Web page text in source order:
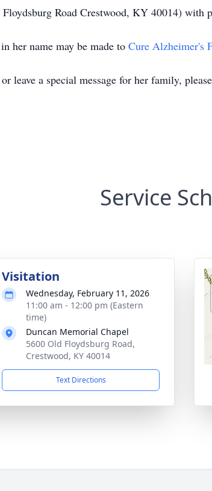
Road Crestwood, KY 40014) with
her name may be made to Cure Alzheimer's
leave a special message for her family,
Service
Visitation
Wednesday, February 11, 2026
11:00 am - 12:00 pm (Eastern
time)
Duncan Memorial Chapel
5600 Old Floydsburg Road,
Crestwood, KY 40014
Text Directions